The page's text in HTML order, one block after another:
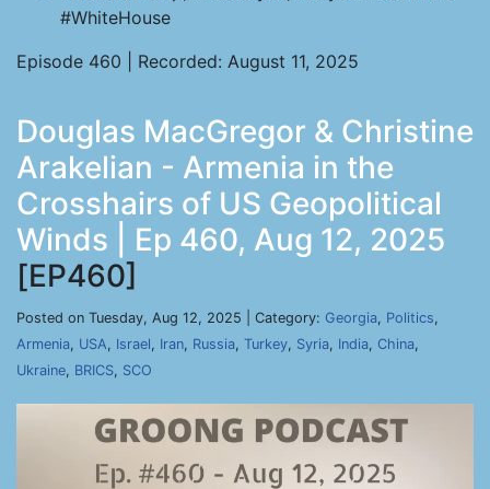
#WhiteHouse
Episode 460 | Recorded: August 11, 2025
Douglas MacGregor & Christine
Arakelian - Armenia in the
Crosshairs of US Geopolitical
Winds | Ep 460, Aug 12, 2025
[EP460]
Posted on Tuesday, Aug 12, 2025 | Category: Georgia, Politics,
Armenia, USA, Israel, Iran, Russia, Turkey, Syria, India, China,
Ukraine, BRICS, SCO